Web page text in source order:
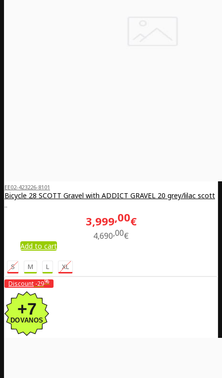
EE02-423226-8101
Bicycle 28 SCOTT Gravel with ADDICT GRAVEL 20 grey/lilac scott
..
3,999 00€
4,690 00€
Add to cart
S M L XL
Discount -29%